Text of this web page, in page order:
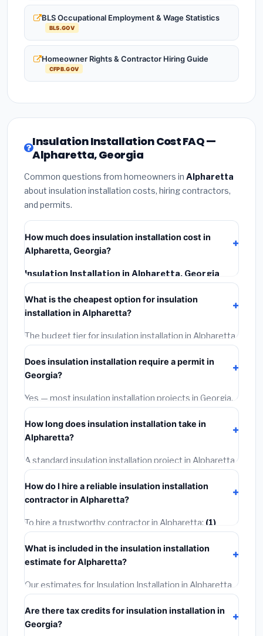
BLS Occupational Employment & Wage Statistics
BLS.GOV
Homeowner Rights & Contractor Hiring Guide
CFPB.GOV
Insulation Installation Cost FAQ —
Alpharetta, Georgia
Common questions from homeowners in Alpharetta
about insulation installation costs, hiring contractors,
and permits.
How much does insulation installation cost in
Alpharetta, Georgia?
Insulation Installation in Alpharetta, Georgia
typically costs
materials, installation labor at local Georgia BLS wage
rates, and required city permit fees.
What is the cheapest option for insulation
installation in Alpharetta?
The budget tier for insulation installation in Alpharetta
starts around
materials and basic installation. Mid-range or premium
options often provide better durability and longer
warranties.
Does insulation installation require a permit in
Georgia?
Yes — most insulation installation projects in Georgia,
including Alpharetta, require a building or mechanical
permit costing$75–$500. These are already
included in our estimates. Never hire a contractor who
skips the permit — it can void your homeowner's
insurance.
How long does insulation installation take in
Alpharetta?
A standard insulation installation project in Alpharetta
takes
often completed in 4–8 hours. Larger installations
may take 2–5 days. Always confirm the timeline when
getting quotes.
How do I hire a reliable insulation installation
contractor in Alpharetta?
To hire a trustworthy contractor in Alpharetta: (1)
Verify their Georgia license and liability insurance.
Get at least 3 written quotes.(3)Check Google
Reviews and the BBB.(4)
required permit.(5)Get a written warranty.
What is included in the insulation installation
estimate for Alpharetta?
Our estimates for Insulation Installation in Alpharetta
include:
labor(installation at Georgia BLS wage rates), and
permit fees
Are there tax credits for insulation installation in
Georgia?